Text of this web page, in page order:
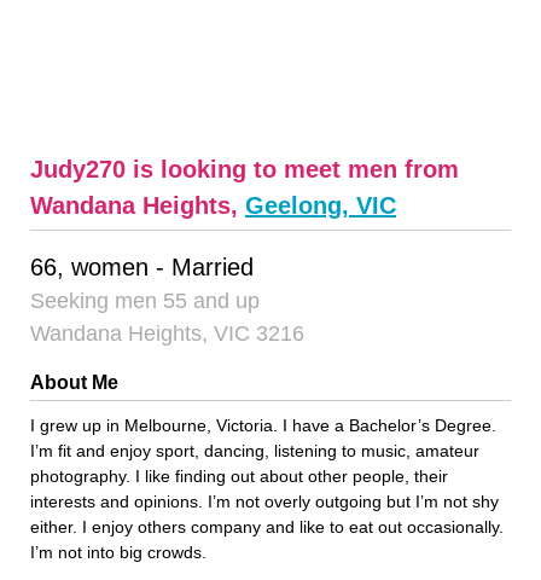
Judy270 is looking to meet men from
Wandana Heights, Geelong, VIC
66, women - Married
Seeking men 55 and up
Wandana Heights, VIC 3216
About Me
I grew up in Melbourne, Victoria. I have a Bachelor’s Degree.
I’m fit and enjoy sport, dancing, listening to music, amateur
photography. I like finding out about other people, their
interests and opinions. I’m not overly outgoing but I’m not shy
either. I enjoy others company and like to eat out occasionally.
I’m not into big crowds.